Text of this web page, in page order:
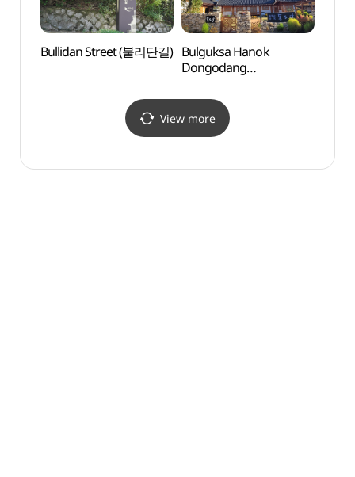
Bullidan Street (불리단길) Bulguksa Hanok
Dongodang
View more